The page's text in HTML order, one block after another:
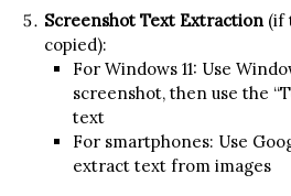
Screenshot Text Extraction(if
copied):
For Windows 11: Use
screenshot, then use the
text
For smartphones: Use
extract text from images